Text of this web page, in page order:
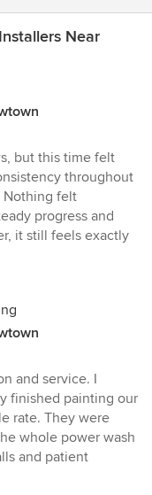
Near
but this time felt
throughout
Nothing felt
progress and
it still feels exactly
and service. I
finished painting our
rate. They were
whole power wash
and patient